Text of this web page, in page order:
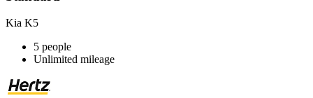
Kia K5
5 people
Unlimited mileage